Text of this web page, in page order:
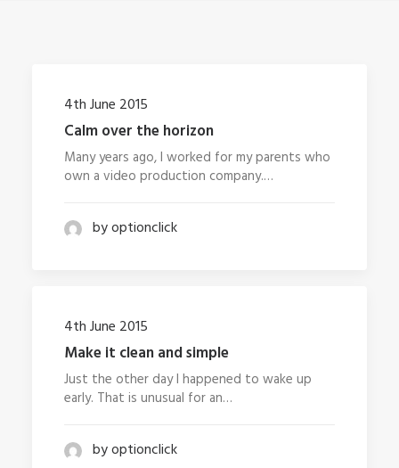
4th June 2015
Calm over the horizon
Many years ago, I worked for my parents who
own a video production company.…
by optionclick
4th June 2015
Make it clean and simple
Just the other day I happened to wake up
early. That is unusual for an…
by optionclick